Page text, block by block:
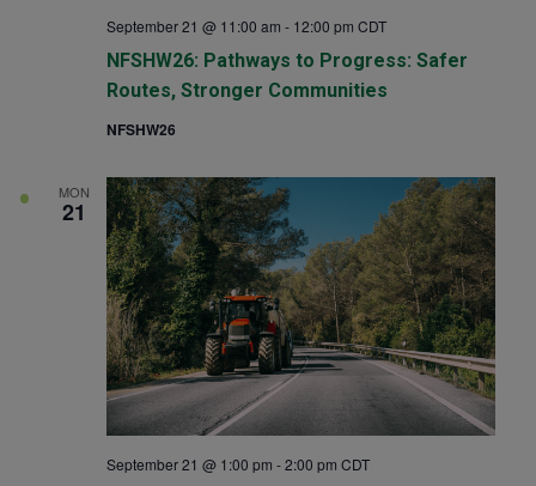
NFSHW26: Pathways to Progress: Safer
Routes, Stronger Communities
September 21 @ 11:00 am - 12:00 pm CDT
NFSHW26
MON
21
September 21 @ 1:00 pm -2:00 pm CDT